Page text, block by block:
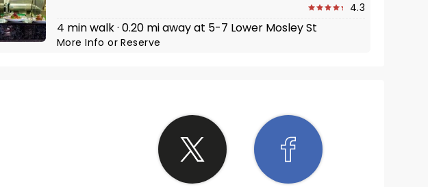
4.3
4 min walk · 0.20 mi away at 5-7 Lower Mosley St
More InfoorReserve